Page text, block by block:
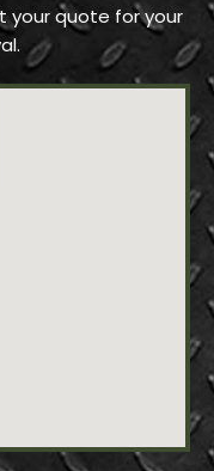
your quote for your